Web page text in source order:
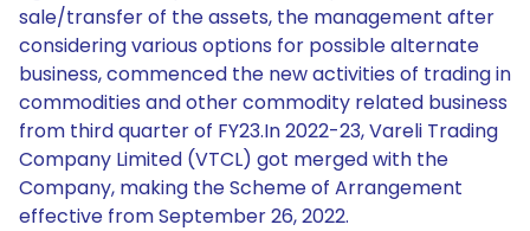
sale/transfer of the assets, the management after
considering various options for possible alternate
business, commenced the new activities of trading in
commodities and other commodity related business
from third quarter of FY23.In 2022-23, Vareli Trading
Company Limited (VTCL) got merged with the
Company, making the Scheme of Arrangement
effective from September 26, 2022.